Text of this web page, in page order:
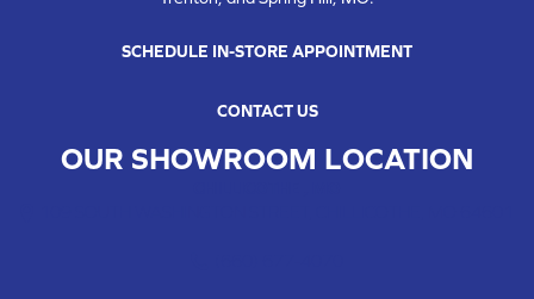
SCHEDULE IN-STORE APPOINTMENT
CONTACT US
OUR SHOWROOM LOCATION